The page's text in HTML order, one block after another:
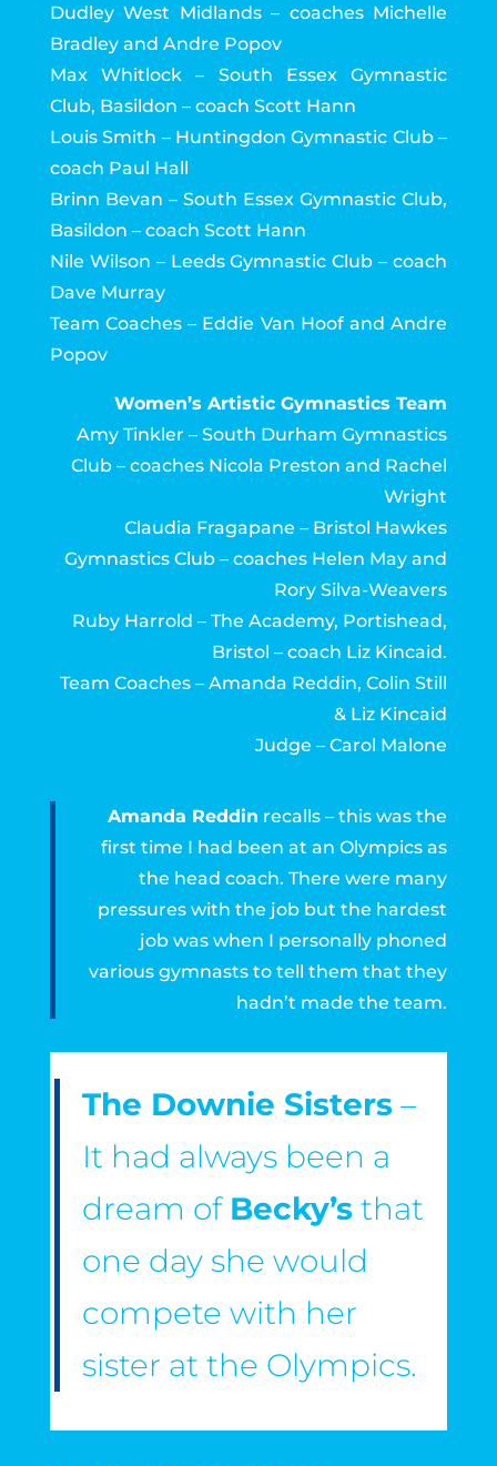
Dudley West Midlands – coaches Michelle
Bradley and Andre Popov
Max Whitlock – South Essex Gymnastic
Club, Basildon – coach Scott Hann
Louis Smith – Huntingdon Gymnastic Club –
coach Paul Hall
Brinn Bevan – South Essex Gymnastic Club,
Basildon – coach Scott Hann
Nile Wilson – Leeds Gymnastic Club – coach
Dave Murray
Team Coaches – Eddie Van Hoof and Andre
Popov
Women’s Artistic Gymnastics Team
Amy Tinkler – South Durham Gymnastics
Club – coaches Nicola Preston and Rachel
Wright
Claudia Fragapane – Bristol Hawkes
Gymnastics Club – coaches Helen May and
Rory Silva-Weavers
Ruby Harrold – The Academy, Portishead,
Bristol – coach Liz Kincaid.
Team Coaches – Amanda Reddin, Colin Still
& Liz Kincaid
Judge – Carol Malone
Amanda Reddin recalls – this was the
first time I had been at an Olympics as
the head coach. There were many
pressures with the job but the hardest
job was when I personally phoned
various gymnasts to tell them that they
hadn’t made the team.
The Downie Sisters –
It had always been a
dream of Becky’s that
one day she would
compete with her
sister at the Olympics.